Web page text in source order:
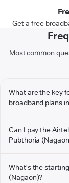
Get a free
Most common
What are the key
broadband plans
Can I pay the
Pubthoria
What's the
(Nagaon)?